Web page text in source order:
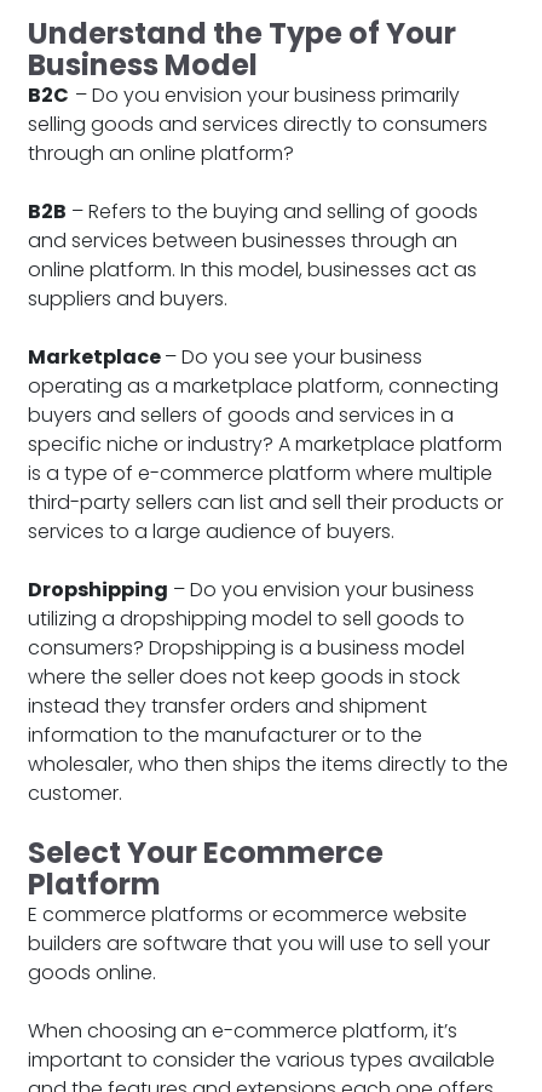
Understand the Type of Your
Business Model
B2C – Do you envision your business primarily
selling goods and services directly to consumers
through an online platform?
B2B – Refers to the buying and selling of goods
and services between businesses through an
online platform. In this model, businesses act as
suppliers and buyers.
Marketplace– Do you see your business
operating as a marketplace platform, connecting
buyers and sellers of goods and services in a
specific niche or industry? A marketplace platform
is a type of e-commerce platform where multiple
third-party sellers can list and sell their products or
services to a large audience of buyers.
Dropshipping – Do you envision your business
utilizing a dropshipping model to sell goods to
consumers? Dropshipping is a business model
where the seller does not keep goods in stock
instead they transfer orders and shipment
information to the manufacturer or to the
wholesaler, who then ships the items directly to the
customer.
Select Your Ecommerce
Platform
E commerce platforms or ecommerce website
builders are software that you will use to sell your
goods online.
When choosing an e-commerce platform, it’s
important to consider the various types available